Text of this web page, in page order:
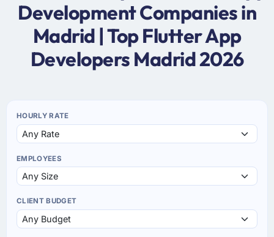
Development Companies in
Madrid | Top Flutter App
Developers Madrid 2026
HOURLY RATE
EMPLOYEES
CLIENT BUDGET